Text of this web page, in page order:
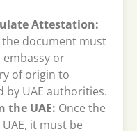
Attestation:
document must
embassy or
of origin to
by UAE authorities.
the UAE: Once the
it must be